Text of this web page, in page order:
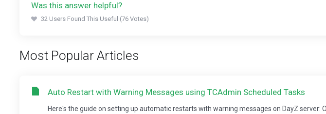
Was this answer helpful?
32 Users Found This Useful (76 Votes)
Most Popular Articles
Auto Restart with Warning Messages using TCAdmin Scheduled Tasks
Here's the guide on setting up automatic restarts with warning messages on DayZ server: